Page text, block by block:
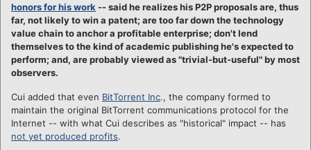
honors for his work -- said he realizes his P2P proposals are, thus
far, not likely to win a patent; are too far down the technology
value chain to anchor a profitable enterprise; don't lend
themselves to the kind of academic publishing he's expected to
perform; and, are probably viewed as "trivial-but-useful" by most
observers.
Cui added that even BitTorrent Inc., the company formed to
maintain the original BitTorrent communications protocol for the
Internet -- with what Cui describes as "historical" impact -- has
not yet produced profits.